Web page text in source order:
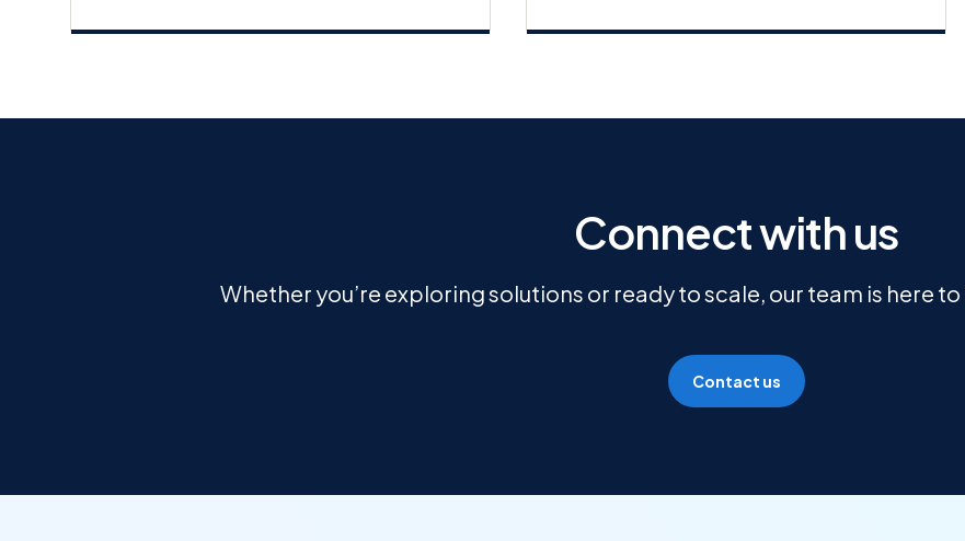
Connect with us
Whether you’re exploring solutions or ready to scale, our team is here
Contact us